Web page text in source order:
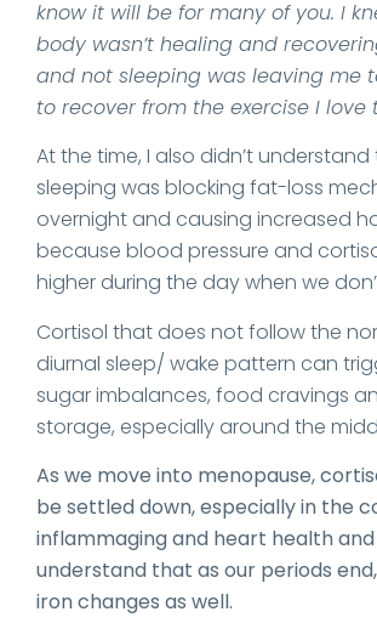
know it will be for many of you. I
body wasn’t healing and
and not sleeping was leaving me
to recover from the exercise I love
At the time, I also didn’t
sleeping was blocking fat-loss
overnight and causing increased
because blood pressure and
higher during the day when we
Cortisol that does not follow the
diurnal sleep/ wake pattern can
sugar imbalances, food cravings
storage, especially around the
As we move into menopause,
be settled down, especially in the
inflammaging and heart health
understand that as our periods
iron changes as well.